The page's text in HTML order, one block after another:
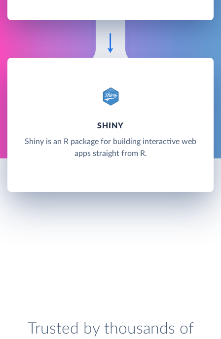
SHINY
Shiny is an R package for building interactive web
apps straight from R.
Trusted by thousands of